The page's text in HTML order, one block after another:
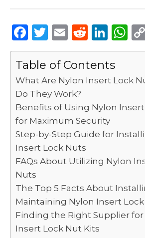
F
a
c
e
b
o
o
k
T
w
it
te
r
E
m
ai
l
R
e
d
di
Li
n
k
e
n
W
h
ts
p
p
Table of Contents
What Are Nylon Insert Lock
Do They Work?
Benefits of Using Nylon
for Maximum Security
Step-by-Step Guide for
Insert Lock Nuts
FAQs About Utilizing Nylon
Nuts
The Top 5 Facts About
Maintaining Nylon Insert
Finding the Right Supplier for
Insert Lock Nut Kits